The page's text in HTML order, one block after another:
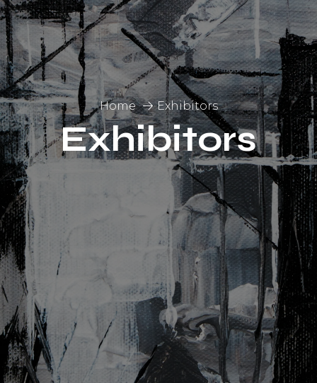
Home Exhibitors
Exhibitors